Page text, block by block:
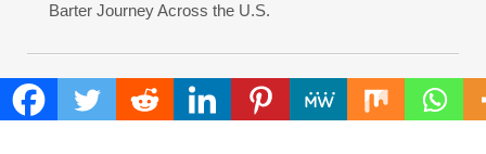
Barter Journey Across the U.S.
COMMENTS ARE CLOSED